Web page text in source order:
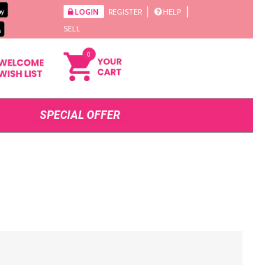
LOGIN REGISTER | HELP |
SELL
0
SPECIAL OFFER